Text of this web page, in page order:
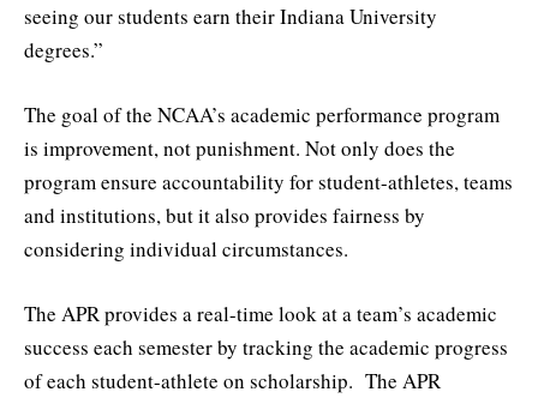
seeing our students earn their Indiana University
degrees.”
The goal of the NCAA’s academic performance program
is improvement, not punishment. Not only does the
program ensure accountability for student-athletes, teams
and institutions, but it also provides fairness by
considering individual circumstances.
The APR provides a real-time look at a team’s academic
success each semester by tracking the academic progress
of each student-athlete on scholarship. The APR